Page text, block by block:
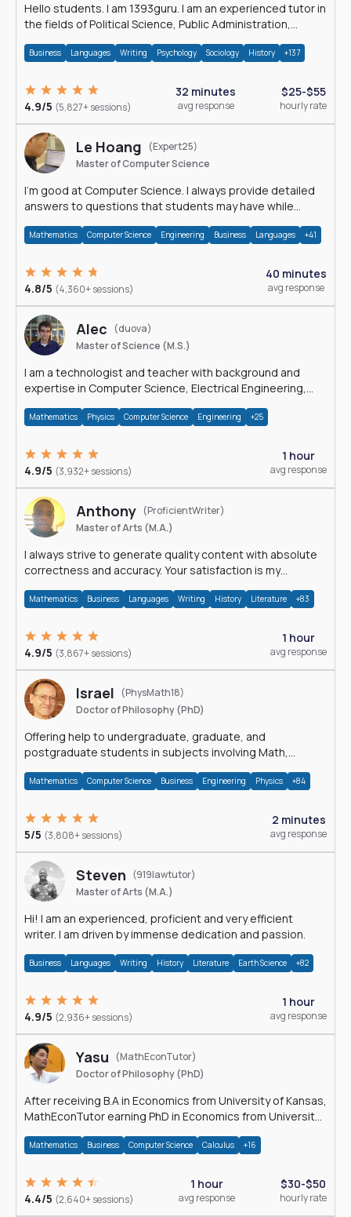
Hello students. I am 1393guru. I am an experienced tutor in
the fields of Political Science, Public Administration,
Business Languages Writing Psychology Sociology History +137
4.9/5 (5,827+ sessions)
32 minutes
avg response
$25-$55
hourly rate
Le Hoang
(Expert25)
Master of Computer Science
I'm good at Computer Science. I always provide detailed
answers to questions that students may have while
Mathematics Computer Science Engineering Business Languages +41
4.8/5 (4,360+ sessions)
40 minutes
avg response
Alec
(duova)
Master of Science (M.S.)
I am a technologist and teacher with background and
expertise in Computer Science, Electrical Engineering,
Mathematics Physics Computer Science Engineering +25
4.9/5 (3,932+ sessions)
1 hour
avg response
Anthony (ProficientWriter)
Master of Arts (M.A.)
I always strive to generate quality content with absolute
correctness and accuracy. Your satisfaction is my
Mathematics Business Languages Writing History Literature +83
4.9/5 (3,867+ sessions)
1 hour
avg response
Israel
(PhysMath18)
Doctor of Philosophy (PhD)
Offering help to undergraduate, graduate, and
postgraduate students in subjects involving Math,
Mathematics Computer Science Business Engineering Physics +84
5/5 (3,808+ sessions)
2 minutes
avg response
Steven (919lawtutor)
Master of Arts (M.A.)
Hi! I am an experienced, proficient and very efficient
writer. I am driven by immense dedication and passion.
Business Languages Writing History Literature Earth Science +82
4.9/5 (2,936+ sessions)
1 hour
avg response
Yasu
(MathEconTutor)
Doctor of Philosophy (PhD)
After receiving B.A in Economics from University of Kansas,
MathEconTutor earning PhD in Economics from University
Mathematics Business Computer Science Calculus +16
4.4/5 (2,640+ sessions)
1 hour
avg response
$30-$50
hourly rate